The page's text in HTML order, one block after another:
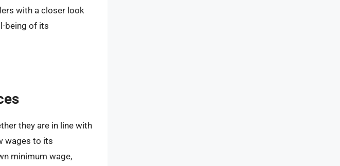
with a closer look
being of its
they are in line with
wages to its
minimum wage,